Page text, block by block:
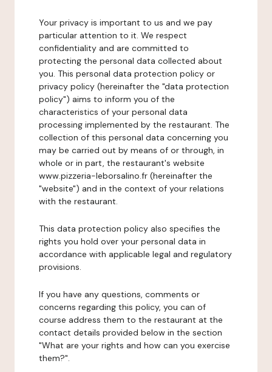
Your privacy is important to us and we pay
particular attention to it. We respect
confidentiality and are committed to
protecting the personal data collected about
you. This personal data protection policy or
privacy policy (hereinafter the "data protection
policy") aims to inform you of the
characteristics of your personal data
processing implemented by the restaurant. The
collection of this personal data concerning you
may be carried out by means of or through, in
whole or in part, the restaurant's website
www.pizzeria-leborsalino.fr (hereinafter the
"website") and in the context of your relations
with the restaurant.
This data protection policy also specifies the
rights you hold over your personal data in
accordance with applicable legal and regulatory
provisions.
If you have any questions, comments or
concerns regarding this policy, you can of
course address them to the restaurant at the
contact details provided below in the section
"What are your rights and how can you exercise
them?".